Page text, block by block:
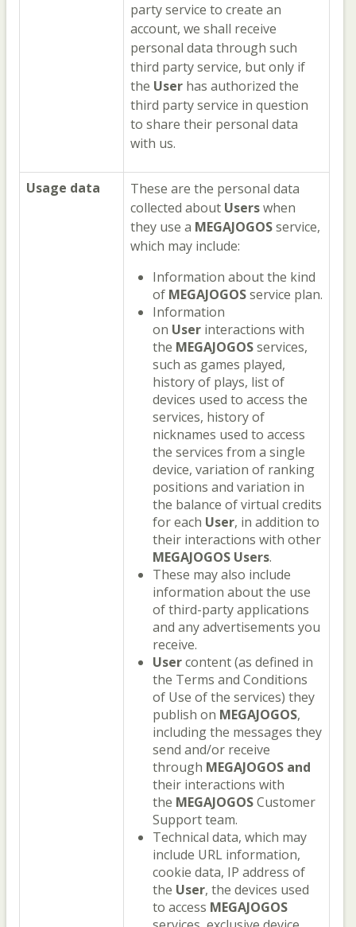
party service to create an
account, we shall receive
personal data through such
third party service, but only if
the User has authorized the
third party service in question
to share their personal data
with us.
Usage data
These are the personal data
collected about Userswhen
they use a MEGAJOGOSservice,
which may include:
Information about the kind
of MEGAJOGOSservice plan.
Information
on User interactions with
the MEGAJOGOSservices,
such as games played,
history of plays, list of
devices used to access the
services, history of
nicknames used to access
the services from a single
device, variation of ranking
positions and variation in
the balance of virtual credits
for each User, in addition to
their interactions with other
MEGAJOGOS Users.
These may also include
information about the use
of third-party applications
and any advertisements you
receive.
Usercontent (as defined in
the Terms and Conditions
of Use of the services) they
publish on MEGAJOGOS,
including the messages they
send and/or receive
through MEGAJOGOS and
their interactions with
the MEGAJOGOSCustomer
Support team.
Technical data, which may
include URL information,
cookie data, IP address of
the User, the devices used
to access MEGAJOGOS